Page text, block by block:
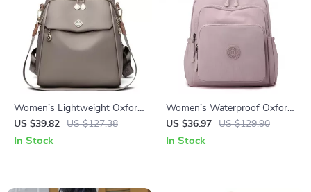
Women’s Lightweight Oxford
Daypack – Large-Capacity
Fashion Backpack
US $39.82 US $127.38
In Stock
Women’s Waterproof Oxford
Daypack Shoulder Backpack
US $36.97 US $129.90
In Stock